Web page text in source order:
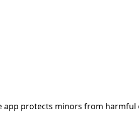
app protects minors from